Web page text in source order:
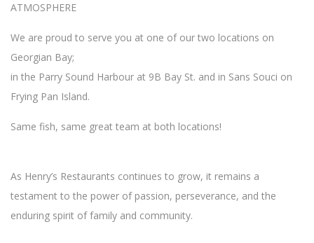
ATMOSPHERE
We are proud to serve you at one of our two locations on
Georgian Bay;
in the Parry Sound Harbour at 9B Bay St. and in Sans Souci on
Frying Pan Island.
Same fish, same great team at both locations!
As Henry’s Restaurants continues to grow, it remains a
testament to the power of passion, perseverance, and the
enduring spirit of family and community.